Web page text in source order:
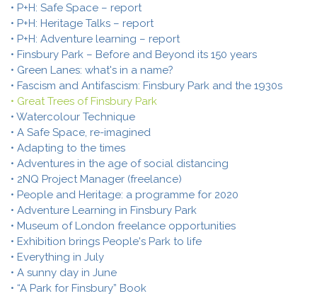
• P+H: Safe Space – report
• P+H: Heritage Talks – report
• P+H: Adventure learning – report
• Finsbury Park – Before and Beyond its 150 years
• Green Lanes: what's in a name?
• Fascism and Antifascism: Finsbury Park and the 1930s
• Great Trees of Finsbury Park
• Watercolour Technique
• A Safe Space, re-imagined
• Adapting to the times
• Adventures in the age of social distancing
• 2NQ Project Manager (freelance)
• People and Heritage: a programme for 2020
• Adventure Learning in Finsbury Park
• Museum of London freelance opportunities
• Exhibition brings People's Park to life
• Everything in July
• A sunny day in June
• “A Park for Finsbury” Book